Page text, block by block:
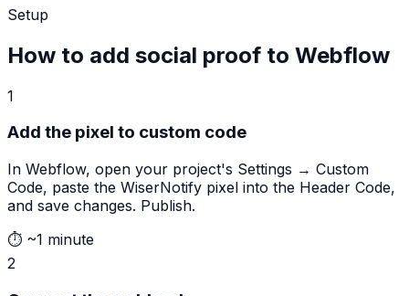
Setup
How to add social proof to Webflow
1
Add the pixel to custom code
In Webflow, open your project's Settings → Custom
Code, paste the WiserNotify pixel into the Header Code,
and save changes. Publish.
⏱ ~1 minute
2